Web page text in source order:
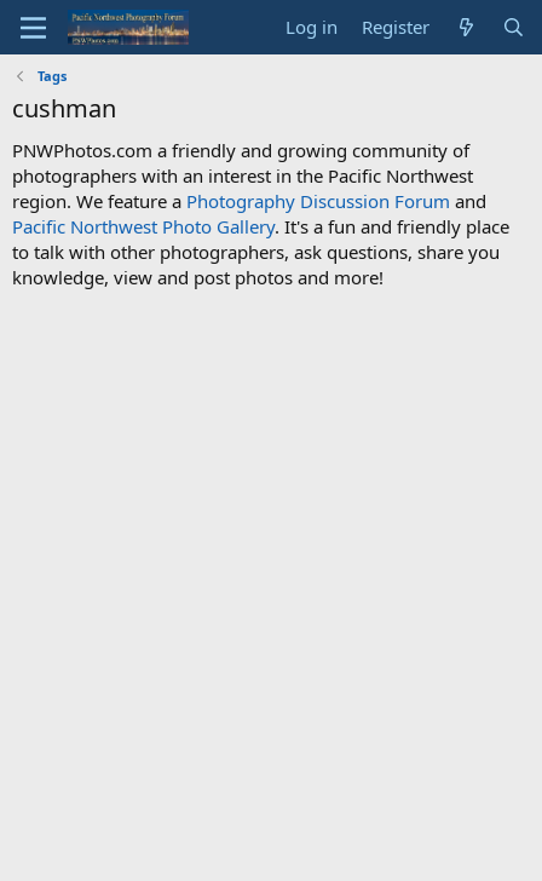
Log in Register
Tags
cushman
PNWPhotos.com a friendly and growing community of
photographers with an interest in the Pacific Northwest
region. We feature a Photography Discussion Forum and
Pacific Northwest Photo Gallery. It's a fun and friendly place
to talk with other photographers, ask questions, share you
knowledge, view and post photos and more!